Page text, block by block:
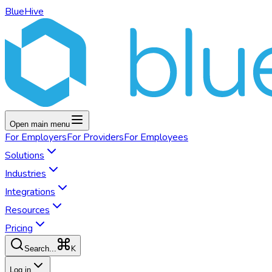
BlueHive
Open main menu
For EmployersFor ProvidersFor Employees
Solutions
Industries
Integrations
Resources
Pricing
Search... K
Log in